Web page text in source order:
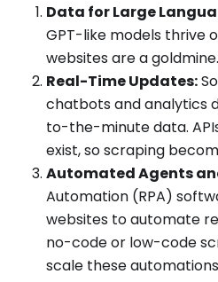
Data for Large
GPT-like models thrive
websites are a goldmine.
Real-Time Updates:
chatbots and analytics
to-the-minute data.
exist, so scraping
Automated Agents
Automation (RPA)
websites to automate
no-code or low-code
scale these